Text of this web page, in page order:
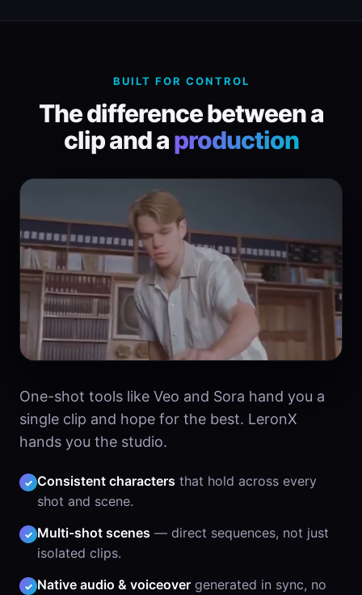
BUILT FOR CONTROL
The difference between a
clip and aproduction
One-shot tools like Veo and Sora hand you a
single clip and hope for the best. LeronX
hands you the studio.
✓ Consistent characters that hold across every
shot and scene.
✓ Multi-shot scenes — direct sequences, not just
isolated clips.
✓ Native audio & voiceover generated in sync, no